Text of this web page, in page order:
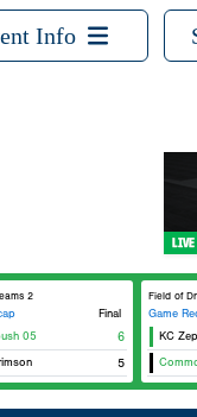
Info
2
Final
05
6
5
Field of
Game
KC